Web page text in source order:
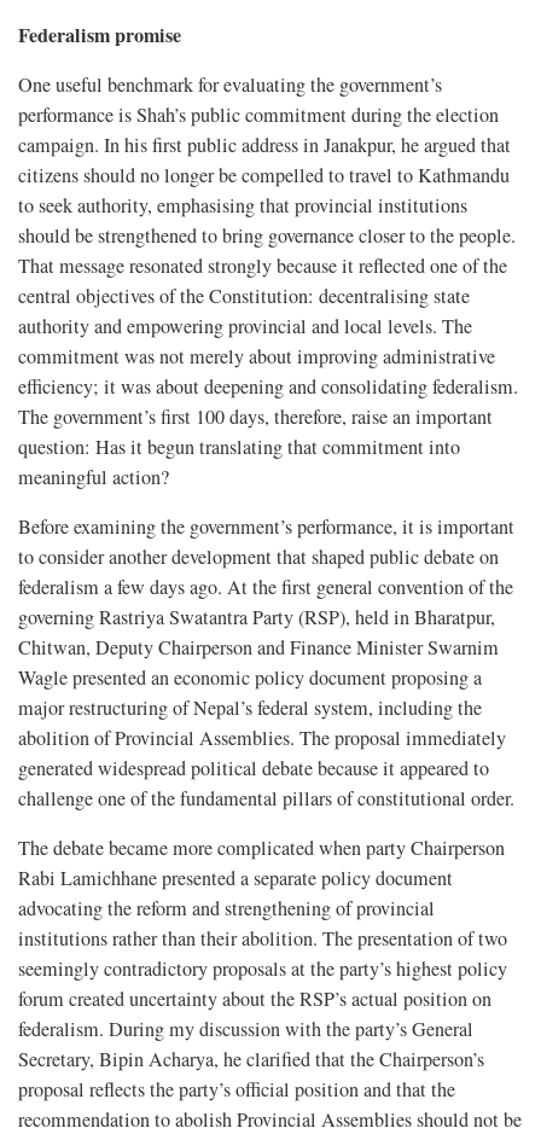
Federalism promise
One useful benchmark for evaluating the government’s
performance is Shah’s public commitment during the election
campaign. In his first public address in Janakpur, he argued that
citizens should no longer be compelled to travel to Kathmandu
to seek authority, emphasising that provincial institutions
should be strengthened to bring governance closer to the people.
That message resonated strongly because it reflected one of the
central objectives of the Constitution: decentralising state
authority and empowering provincial and local levels. The
commitment was not merely about improving administrative
efficiency; it was about deepening and consolidating federalism.
The government’s first 100 days, therefore, raise an important
question: Has it begun translating that commitment into
meaningful action?
Before examining the government’s performance, it is important
to consider another development that shaped public debate on
federalism a few days ago. At the first general convention of the
governing Rastriya Swatantra Party (RSP), held in Bharatpur,
Chitwan, Deputy Chairperson and Finance Minister Swarnim
Wagle presented an economic policy document proposing a
major restructuring of Nepal’s federal system, including the
abolition of Provincial Assemblies. The proposal immediately
generated widespread political debate because it appeared to
challenge one of the fundamental pillars of constitutional order.
The debate became more complicated when party Chairperson
Rabi Lamichhane presented a separate policy document
advocating the reform and strengthening of provincial
institutions rather than their abolition. The presentation of two
seemingly contradictory proposals at the party’s highest policy
forum created uncertainty about the RSP’s actual position on
federalism. During my discussion with the party’s General
Secretary, Bipin Acharya, he clarified that the Chairperson’s
proposal reflects the party’s official position and that the
recommendation to abolish Provincial Assemblies should not be